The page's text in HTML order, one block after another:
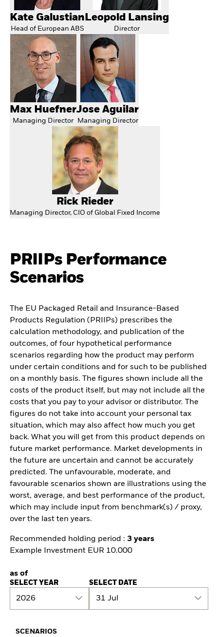
Kate Galustian
Head of European ABS
Leopold Lansing
Director
Max Huefner
Managing Director
Jose Aguilar
Managing Director
Rick Rieder
Managing Director, CIO of Global Fixed Income
PRIIPs Performance
Scenarios
The EU Packaged Retail and Insurance-Based
Products Regulation (PRIIPs) prescribes the
calculation methodology, and publication of the
outcomes, of four hypothetical performance
scenarios regarding how the product may perform
under certain conditions and for such to be published
on a monthly basis. The figures shown include all the
costs of the product itself, but may not include all the
costs that you pay to your advisor or distributor. The
figures do not take into account your personal tax
situation, which may also affect how much you get
back. What you will get from this product depends on
future market performance. Market developments in
the future are uncertain and cannot be accurately
predicted. The unfavourable, moderate, and
favourable scenarios shown are illustrations using the
worst, average, and best performance of the product,
which may include input from benchmark(s) / proxy,
over the last ten years.
Recommended holding period : 3 years
Example Investment EUR 10.000
as of
SELECT YEAR
2026
SELECT DATE
31 Jul
SCENARIOS